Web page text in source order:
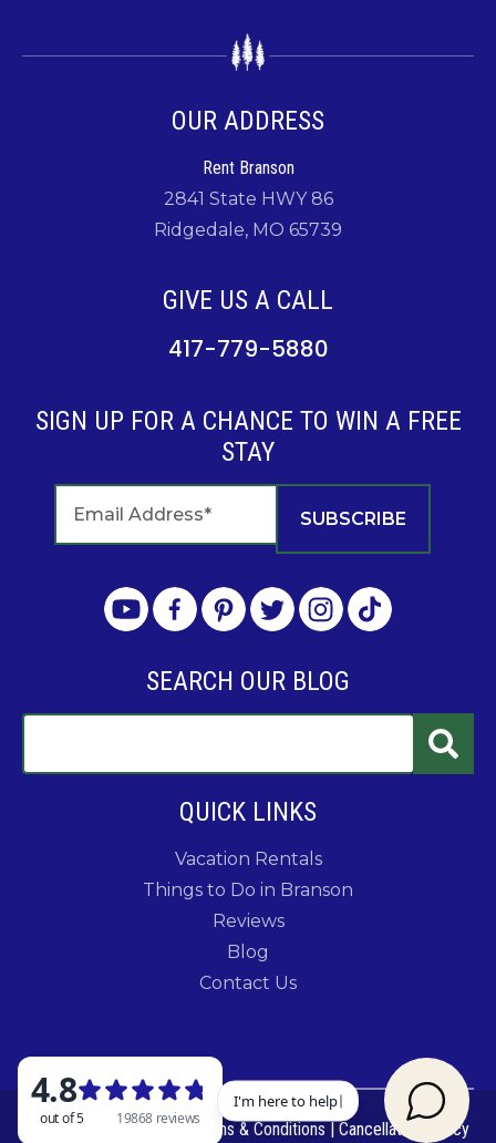
OUR ADDRESS
Rent Branson
2841 State HWY 86
Ridgedale, MO 65739
GIVE US A CALL
417-779-5880
SIGN UP FOR A CHANCE TO WIN A FREE
STAY
SEARCH OUR BLOG
QUICK LINKS
Vacation Rentals
Things to Do in Branson
Reviews
Blog
Contact Us
© 2026 Rent Branson|Terms & Conditions |Cancellation Policy